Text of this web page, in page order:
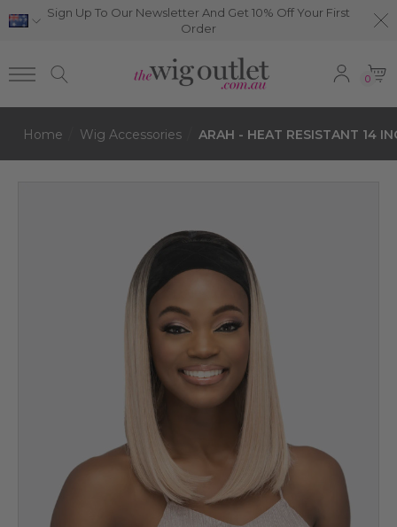
Sign Up To Our Newsletter And Get 10% Off Your First
Order
0
Home Wig Accessories ARAH - HEAT RESISTANT 14